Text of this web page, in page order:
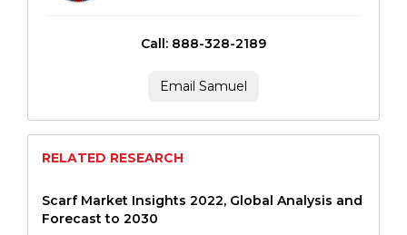
Call: 888-328-2189
Email Samuel
RELATED RESEARCH
Scarf Market Insights 2022, Global Analysis and
Forecast to 2030